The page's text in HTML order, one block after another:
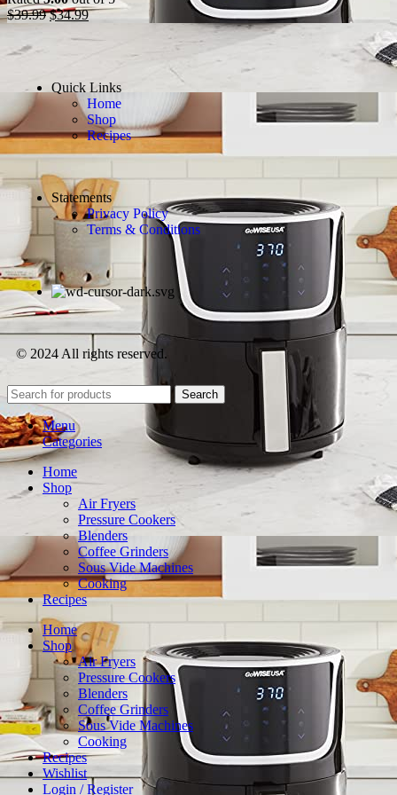
$39.99 $34.99
Quick Links
Home
Shop
Recipes
Statements
Privacy Policy
Terms & Conditions
© 2024 All rights reserved.
Search
Menu
Categories
Home
Shop
Air Fryers
Pressure Cookers
Blenders
Coffee Grinders
Sous Vide Machines
Cooking
Recipes
Home
Shop
Air Fryers
Pressure Cookers
Blenders
Coffee Grinders
Sous Vide Machines
Cooking
Recipes
Wishlist
Login / Register